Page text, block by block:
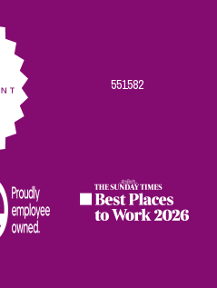
551582